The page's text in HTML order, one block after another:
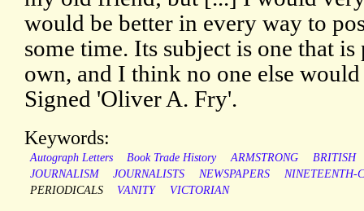
would be better in every way to
some time. Its subject is one that
own, and I think no one else
Signed 'Oliver A. Fry'.
Keywords:
Autograph Letters Book Trade History ARMSTRONG
BRITISH
JOURNALISM
JOURNALISTS NEWSPAPERS
NINETEENTH-
PERIODICALS
VANITY VICTORIAN